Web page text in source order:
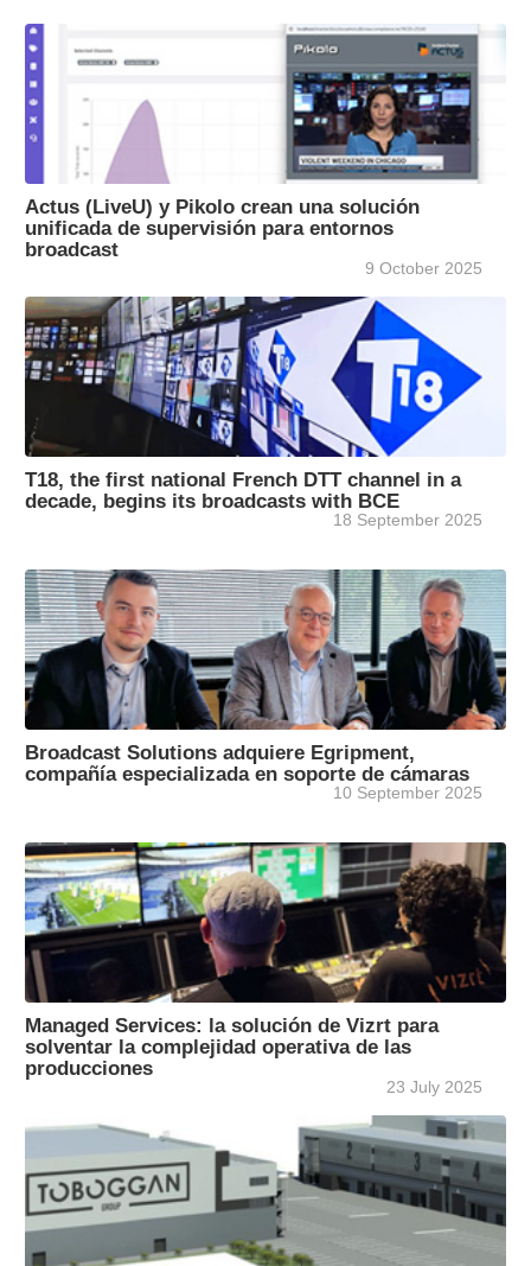
Actus (LiveU) y Pikolo crean una solución
unificada de supervisión para entornos
broadcast
9 October 2025
T18, the first national French DTT channel in a
decade, begins its broadcasts with BCE
18 September 2025
Broadcast Solutions adquiere Egripment,
compañía especializada en soporte de cámaras
10 September 2025
Managed Services: la solución de Vizrt para
solventar la complejidad operativa de las
producciones
23 July 2025